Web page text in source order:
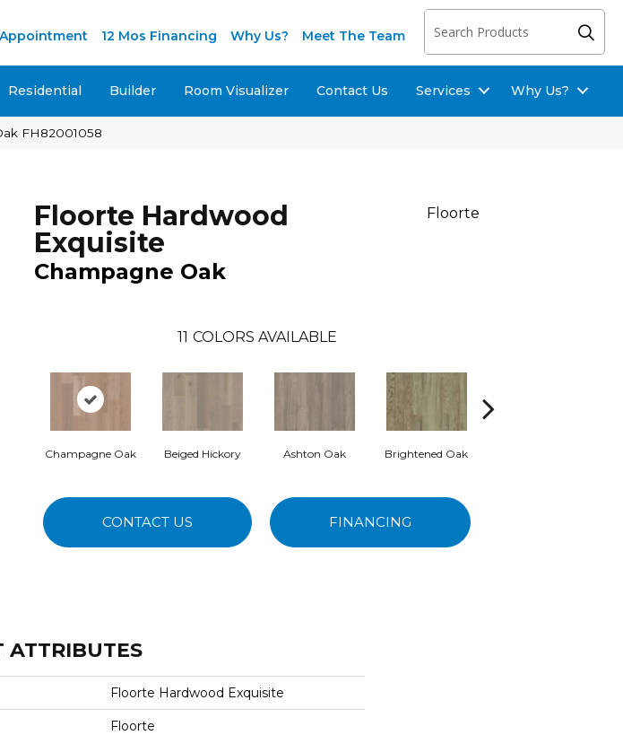
12 Mos Financing Why Us? Meet The Team
Residential Builder Room Visualizer Contact Us Services Why Us?
FH82001058
Floorte Hardwood
Exquisite
Champagne Oak
Floorte
11 COLORS AVAILABLE
Champagne Oak Beiged Hickory Ashton Oak Brightened Oak
CONTACT US FINANCING
ATTRIBUTES
Floorte Hardwood Exquisite
Floorte